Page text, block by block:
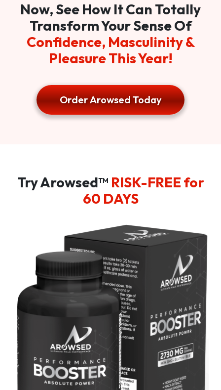
Now, See How It Can Totally
Transform Your Sense Of
Confidence, Masculinity &
Pleasure This Year!
Order Arowsed Today
Try Arowsed™ RISK-FREE for
60 DAYS